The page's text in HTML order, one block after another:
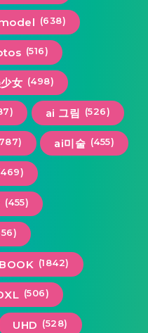
(638)
(516)
女 (498)
ai 그림 (526)
ai미술 (455)
(455)
(1842)
(506)
UHD (528)